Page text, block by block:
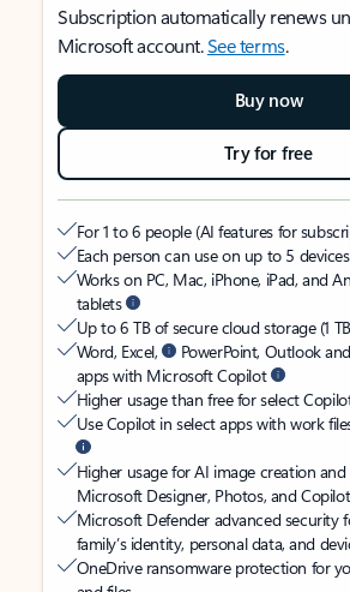
Subscription automatically renews
Microsoft account.See terms.
Buy now
Try for free
For 1 to 6 people (AI features for
Each person can use on up to 5
Works on PC, Mac, iPhone, iPad, and
tablets
Up to 6 TB of secure cloud storage (1
Word, Excel,
PowerPoint, Outlook
apps with Microsoft Copilot
Higher usage than free for select
Use Copilot in select apps with work
Higher usage for AI image creation
Microsoft Designer, Photos, and
Microsoft Defender advanced security
family’s identity, personal data, and
OneDrive ransomware protection for